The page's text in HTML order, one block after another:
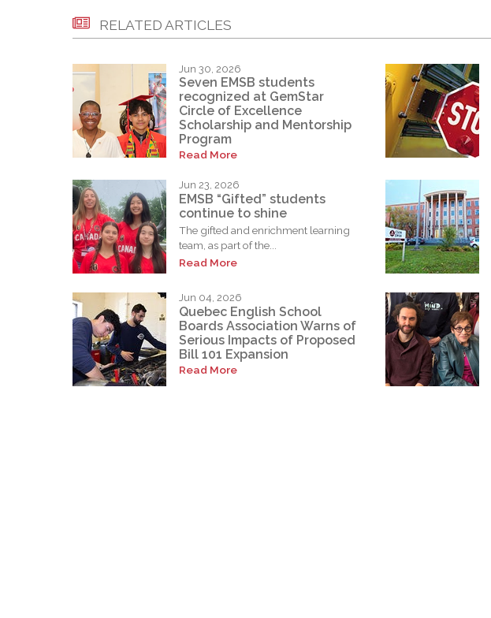
RELATED ARTICLES
Jun 30, 2026
Seven EMSB students
recognized at GemStar
Circle of Excellence
Scholarship and Mentorship
Program
Read More
Jun 23, 2026
EMSB “Gifted” students
continue to shine
The gifted and enrichment learning
team, as part of the...
Read More
Jun 04, 2026
Quebec English School
Boards Association Warns of
Serious Impacts of Proposed
Bill 101 Expansion
Read More